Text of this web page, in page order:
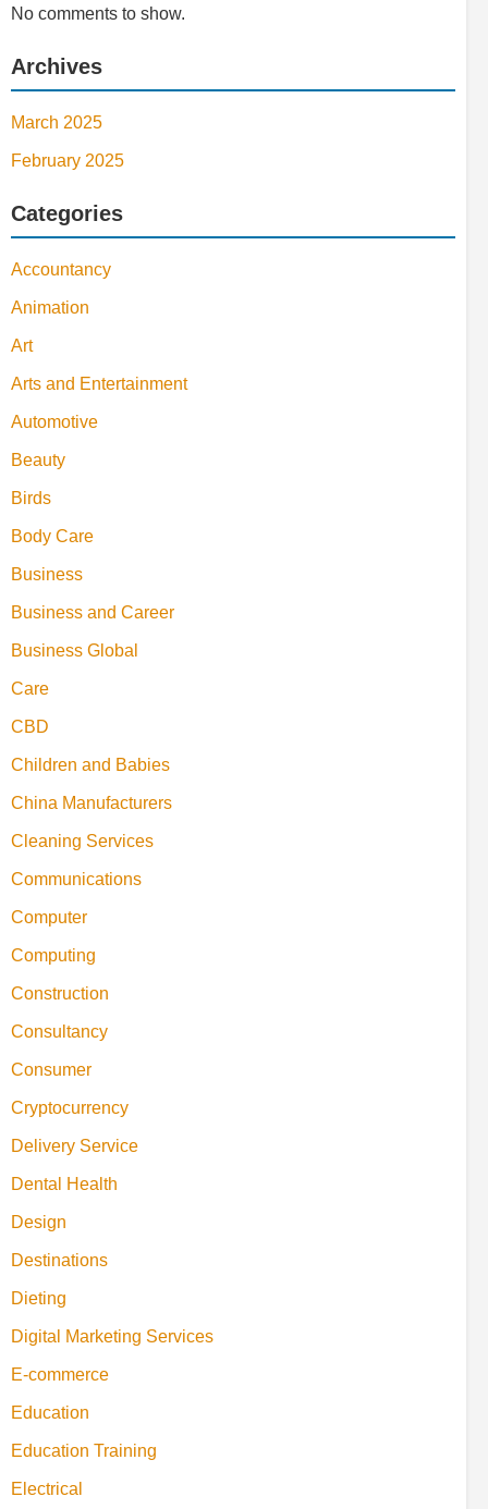
No comments to show.
Archives
March 2025
February 2025
Categories
Accountancy
Animation
Art
Arts and Entertainment
Automotive
Beauty
Birds
Body Care
Business
Business and Career
Business Global
Care
CBD
Children and Babies
China Manufacturers
Cleaning Services
Communications
Computer
Computing
Construction
Consultancy
Consumer
Cryptocurrency
Delivery Service
Dental Health
Design
Destinations
Dieting
Digital Marketing Services
E-commerce
Education
Education Training
Electrical